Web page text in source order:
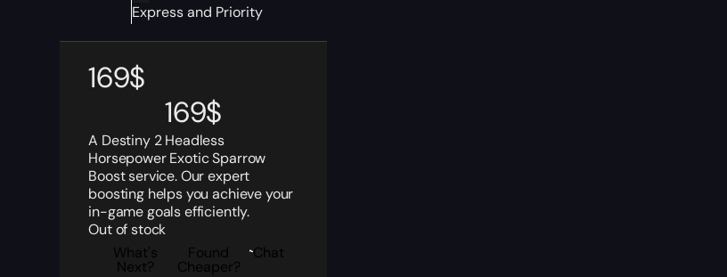
Express and Priority
169$
169$
A Destiny 2 Headless
Horsepower Exotic Sparrow
Boost service. Our expert
boosting helps you achieve your
in-game goals efficiently.
Out of stock
What's
Next?
Found
Cheaper?
Chat